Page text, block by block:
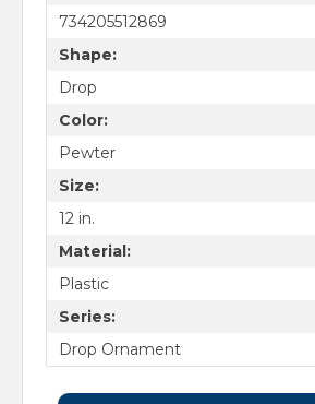
734205512869
Shape:
Drop
Color:
Pewter
Size:
12 in.
Material:
Plastic
Series:
Drop Ornament